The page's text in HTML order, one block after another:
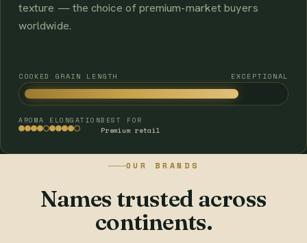
texture — the choice of premium-market buyers
worldwide.
COOKED GRAIN LENGTH EXCEPTIONAL
AROMA ELONGATIONBEST FOR
Premium retail
OUR BRANDS
Names trusted across
continents.